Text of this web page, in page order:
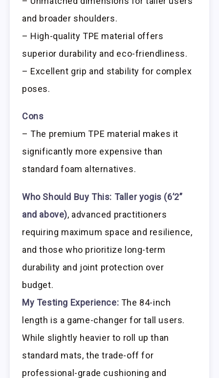
and broader shoulders.
– High-quality TPE material offers
superior durability and eco-friendliness.
– Excellent grip and stability for complex
poses.
Cons
– The premium TPE material makes it
significantly more expensive than
standard foam alternatives.
Who Should Buy This: Taller yogis (6’2”
and above), advanced practitioners
requiring maximum space and resilience,
and those who prioritize long-term
durability and joint protection over
budget.
My Testing Experience: The 84-inch
length is a game-changer for tall users.
While slightly heavier to roll up than
standard mats, the trade-off for
professional-grade cushioning and